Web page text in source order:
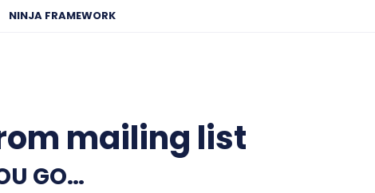
NINJA FRAMEWORK
mailing list
GO…